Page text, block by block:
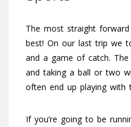
The most straight
best! On our last trip we
and a game of catch.
and taking a ball or two
often end up playing with
If you’re going to be